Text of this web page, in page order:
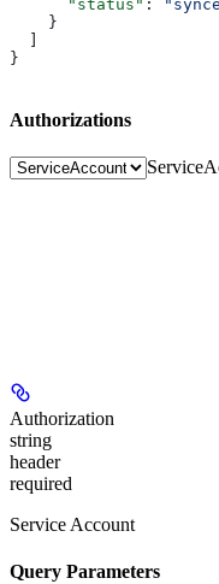
      "status"
:
    }
}
Authorizations
Authorization
string
header
required
Service Account
Query Parameters